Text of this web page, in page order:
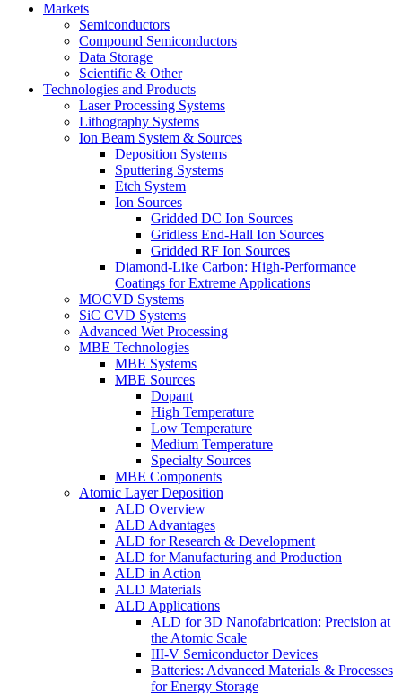
Markets
Semiconductors
Compound Semiconductors
Data Storage
Scientific & Other
Technologies and Products
Laser Processing Systems
Lithography Systems
Ion Beam System & Sources
Deposition Systems
Sputtering Systems
Etch System
Ion Sources
Gridded DC Ion Sources
Gridless End-Hall Ion Sources
Gridded RF Ion Sources
Diamond-Like Carbon: High-Performance
Coatings for Extreme Applications
MOCVD Systems
SiC CVD Systems
Advanced Wet Processing
MBE Technologies
MBE Systems
MBE Sources
Dopant
High Temperature
Low Temperature
Medium Temperature
Specialty Sources
MBE Components
Atomic Layer Deposition
ALD Overview
ALD Advantages
ALD for Research & Development
ALD for Manufacturing and Production
ALD in Action
ALD Materials
ALD Applications
ALD for 3D Nanofabrication: Precision at
the Atomic Scale
III-V Semiconductor Devices
Batteries: Advanced Materials & Processes
for Energy Storage